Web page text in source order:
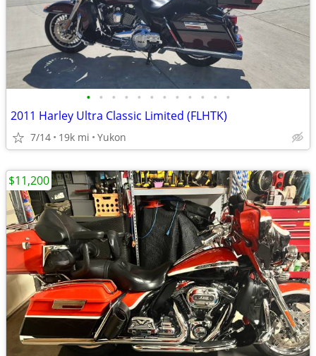
• • • • • • • • • • • •
2011 Harley Ultra Classic Limited (FLHTK)
7/14 19k mi Yukon
$11,200